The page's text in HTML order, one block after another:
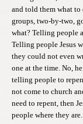
and told them what to
groups, two-by-two,
what? Telling people
Telling people Jesus
they could not even
one at the time. No,
telling people to
not come to church
need to repent, then
people where they are.